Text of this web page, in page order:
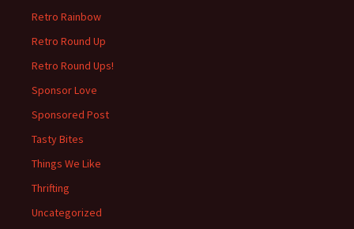
Retro Rainbow
Retro Round Up
Retro Round Ups!
Sponsor Love
Sponsored Post
Tasty Bites
Things We Like
Thrifting
Uncategorized